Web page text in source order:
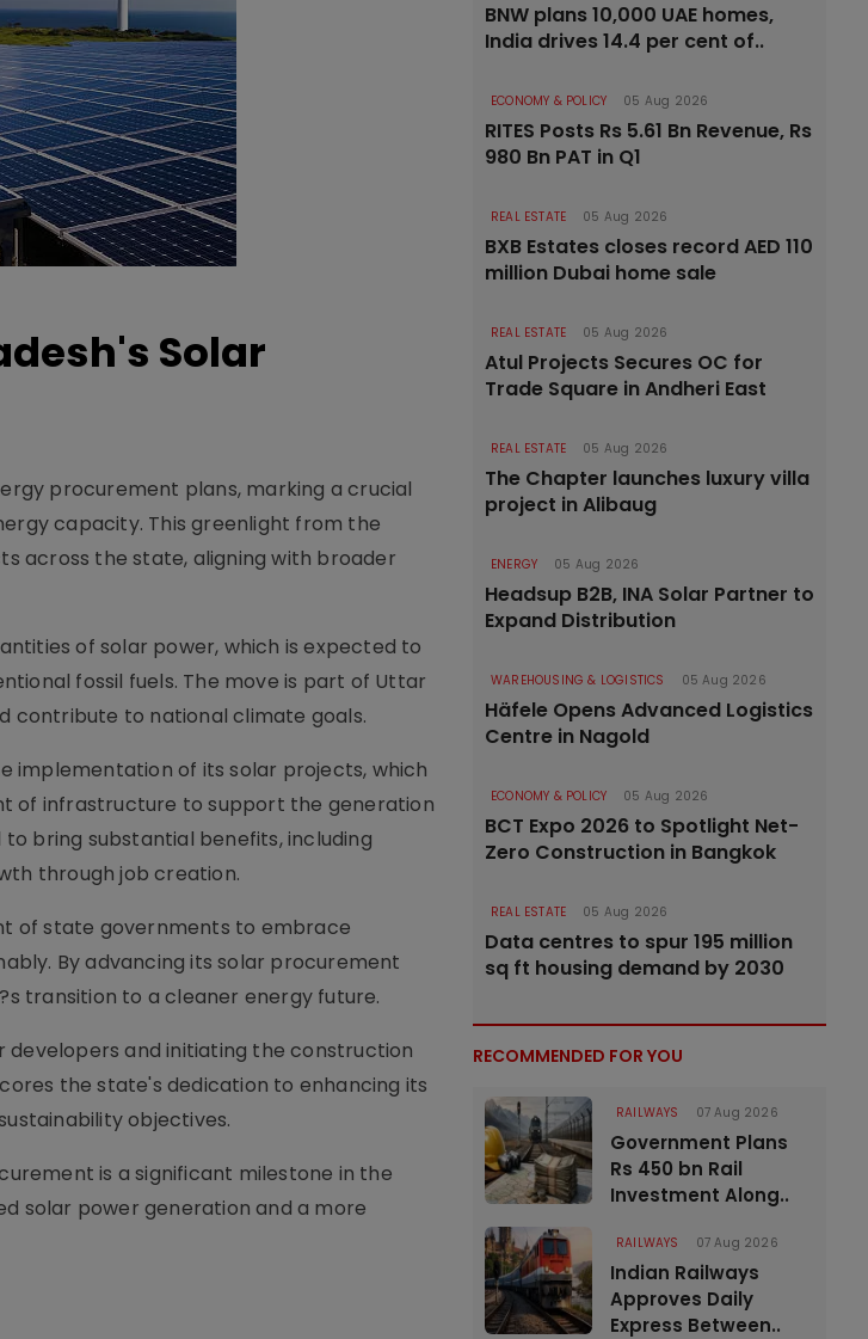
Solar
procurement plans, marking a crucial
capacity. This greenlight from the
across the state, aligning with broader
of solar power, which is expected to
fossil fuels. The move is part of Uttar
contribute to national climate goals.
implementation of its solar projects, which
of infrastructure to support the generation
bring substantial benefits, including
through job creation.
of state governments to embrace
By advancing its solar procurement
transition to a cleaner energy future.
developers and initiating the construction
the state's dedication to enhancing its
objectives.
is a significant milestone in the
solar power generation and a more
BNW plans 10,000 UAE homes,
India drives 14.4 per cent of..
ECONOMY & POLICY 05 Aug 2026
RITES Posts Rs 5.61 Bn Revenue, Rs
980 Bn PAT in Q1
REAL ESTATE 05 Aug 2026
BXB Estates closes record AED 110
million Dubai home sale
REAL ESTATE 05 Aug 2026
Atul Projects Secures OC for
Trade Square in Andheri East
REAL ESTATE 05 Aug 2026
The Chapter launches luxury villa
project in Alibaug
ENERGY 05 Aug 2026
Headsup B2B, INA Solar Partner to
Expand Distribution
WAREHOUSING & LOGISTICS 05 Aug 2026
Häfele Opens Advanced Logistics
Centre in Nagold
ECONOMY & POLICY 05 Aug 2026
BCT Expo 2026 to Spotlight Net-
Zero Construction in Bangkok
REAL ESTATE 05 Aug 2026
Data centres to spur 195 million
sq ft housing demand by 2030
RECOMMENDED FOR YOU
RAILWAYS 07 Aug 2026
Government Plans
Rs 450 bn Rail
Investment Along..
RAILWAYS 07 Aug 2026
Indian Railways
Approves Daily
Express Between..